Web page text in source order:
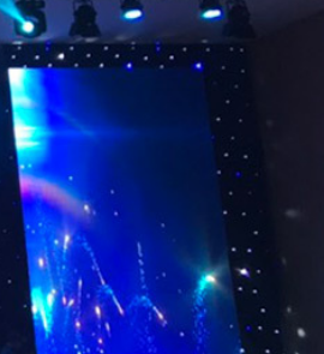
Italiano
日本語